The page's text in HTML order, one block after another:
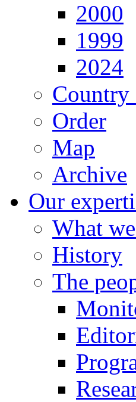
2000
1999
2024
Country
Order
Map
Archive
Our
What
History
The